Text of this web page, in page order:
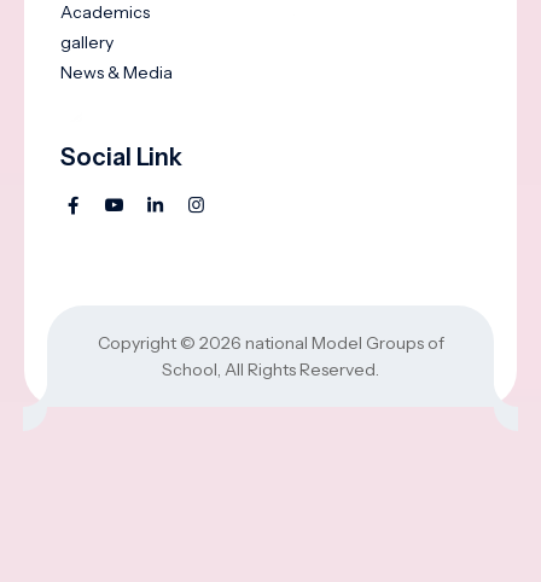
Academics
gallery
News & Media
Social Link
Copyright © 2026 national Model Groups of
School, All Rights Reserved.